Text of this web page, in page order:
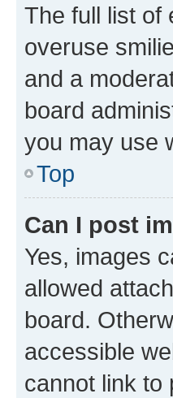
The full list of
overuse
and a
board
you may use
Top
Can I post
Yes, images
allowed
board.
accessible
cannot link to